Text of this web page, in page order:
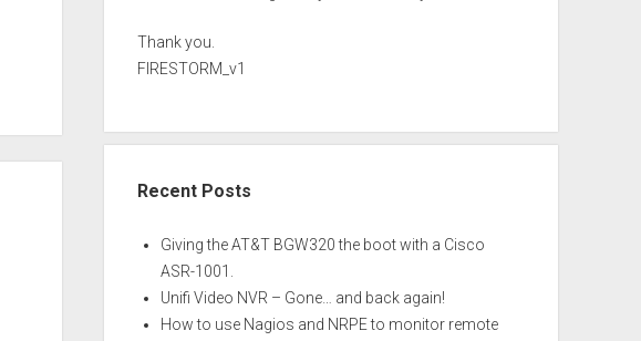
Thank you.
FIRESTORM_v1
Recent Posts
Giving the AT&T BGW320 the boot with a Cisco
ASR-1001.
Unifi Video NVR – Gone… and back again!
How to use Nagios and NRPE to monitor remote